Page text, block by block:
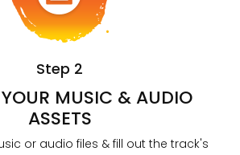
Step 2
MUSIC & AUDIO
ASSETS
or audio files & fill out the track's